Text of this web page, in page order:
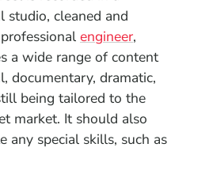
studio, cleaned and
engineer,
a wide range of content
documentary, dramatic,
being tailored to the
market. It should also
any special skills, such as